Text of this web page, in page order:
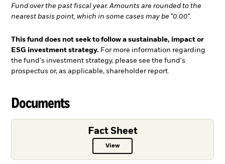
Fund over the past fiscal year. Amounts are rounded to the
nearest basis point, which in some cases may be "0.00".
This fund does not seek to follow a sustainable, impact or
ESG investment strategy. For more information regarding
the fund's investment strategy, please see the fund's
prospectus or, as applicable, shareholder report.
Documents
Fact Sheet
ViewFact Sheet PDF, opens in a new